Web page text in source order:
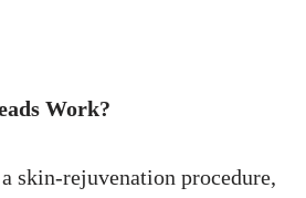
Work?
skin-rejuvenation procedure,